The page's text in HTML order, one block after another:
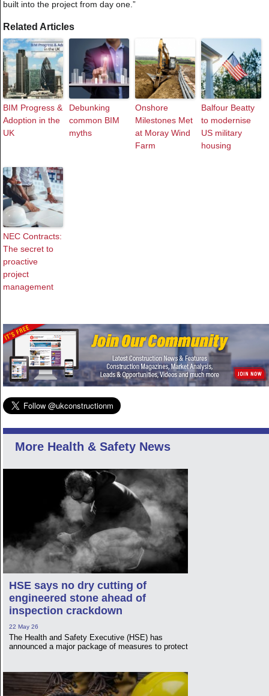
built into the project from day one.”
Related Articles
BIM Progress &
Adoption in the
UK
Debunking
common BIM
myths
Onshore
Milestones Met
at Moray Wind
Farm
Balfour Beatty
to modernise
US military
housing
NEC Contracts:
The secret to
proactive
project
management
More Health & Safety News
HSE says no dry cutting of
engineered stone ahead of
inspection crackdown
22 May 26
The Health and Safety Executive (HSE) has
announced a major package of measures to protect